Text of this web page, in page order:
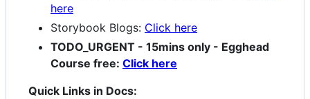
here
Storybook Blogs: Click here
TODO_URGENT - 15mins only - Egghead
Course free: Click here
Quick Links in Docs: